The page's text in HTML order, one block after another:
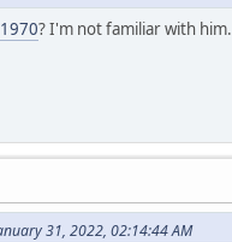
? I'm not familiar with him.
31, 2022, 02:14:44 AM